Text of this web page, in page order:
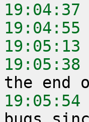
19:04:37
19:04:55
19:05:13
19:05:38
19:05:54